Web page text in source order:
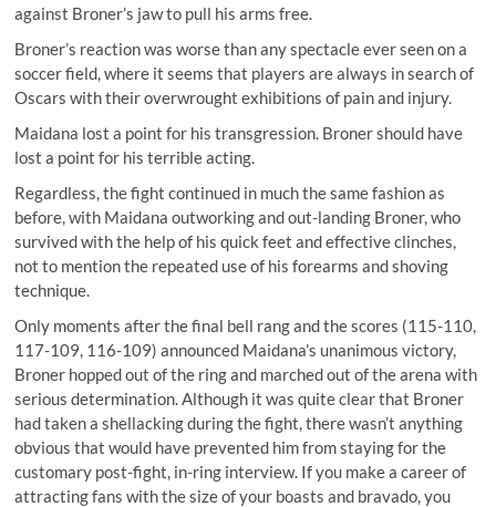
against Broner’s jaw to pull his arms free.
Broner’s reaction was worse than any spectacle ever seen on a
soccer field, where it seems that players are always in search of
Oscars with their overwrought exhibitions of pain and injury.
Maidana lost a point for his transgression. Broner should have
lost a point for his terrible acting.
Regardless, the fight continued in much the same fashion as
before, with Maidana outworking and out-landing Broner, who
survived with the help of his quick feet and effective clinches,
not to mention the repeated use of his forearms and shoving
technique.
Only moments after the final bell rang and the scores (115-110,
117-109, 116-109) announced Maidana’s unanimous victory,
Broner hopped out of the ring and marched out of the arena with
serious determination. Although it was quite clear that Broner
had taken a shellacking during the fight, there wasn’t anything
obvious that would have prevented him from staying for the
customary post-fight, in-ring interview. If you make a career of
attracting fans with the size of your boasts and bravado, you